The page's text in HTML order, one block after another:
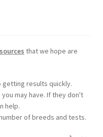
that we hope are
getting results quickly.
may have. If they don't
help.
of breeds and tests.